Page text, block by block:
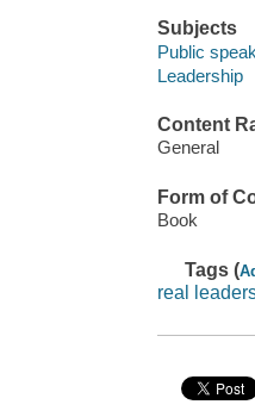
Subjects
Public
Leadership
Content
General
Form of
Book
Tags (
real